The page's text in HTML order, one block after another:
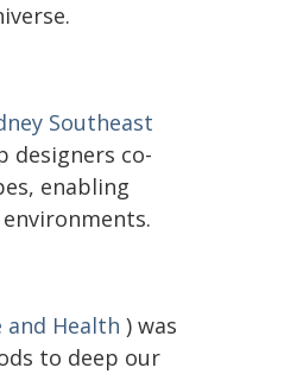
Southeast
designers co-
enabling
and Health ) was
to deep our